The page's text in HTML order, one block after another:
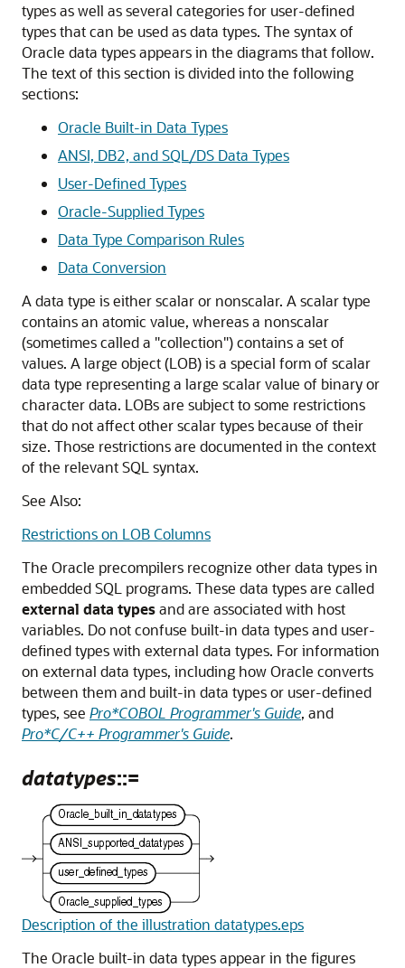
types as well as several categories for user-defined
types that can be used as data types. The syntax of
Oracle data types appears in the diagrams that follow.
The text of this section is divided into the following
sections:
Oracle Built-in Data Types
ANSI, DB2, and SQL/DS Data Types
User-Defined Types
Oracle-Supplied Types
Data Type Comparison Rules
Data Conversion
A data type is either scalar or nonscalar. A scalar type
contains an atomic value, whereas a nonscalar
(sometimes called a "collection") contains a set of
values. A large object (LOB) is a special form of scalar
data type representing a large scalar value of binary or
character data. LOBs are subject to some restrictions
that do not affect other scalar types because of their
size. Those restrictions are documented in the context
of the relevant SQL syntax.
See Also:
Restrictions on LOB Columns
The Oracle precompilers recognize other data types in
embedded SQL programs. These data types are called
external data typesand are associated with host
variables. Do not confuse built-in data types and user-
defined types with external data types. For information
on external data types, including how Oracle converts
between them and built-in data types or user-defined
types, see Pro*COBOL Programmer's Guide, and
Pro*C/C++ Programmer's Guide.
datatypes::=
Description of the illustration datatypes.eps
The Oracle built-in data types appear in the figures